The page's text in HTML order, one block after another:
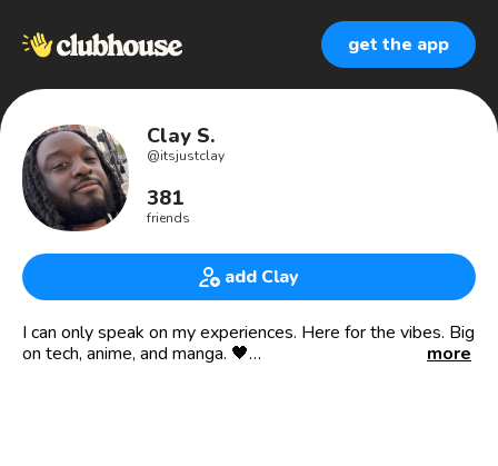
get the app
Clay S.
@itsjustclay
381
friends
add Clay
I can only speak on my experiences. Here for the vibes. Big
on tech, anime, and manga. 🖤
more